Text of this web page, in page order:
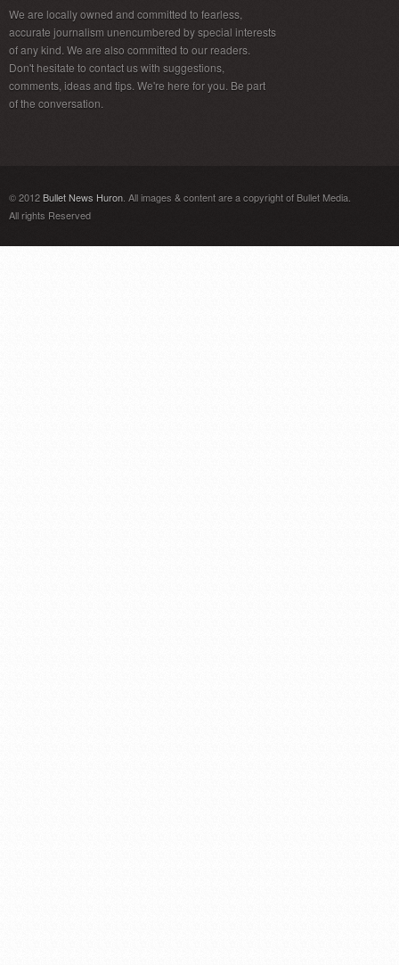
We are locally owned and committed to fearless,
accurate journalism unencumbered by special interests
of any kind. We are also committed to our readers.
Don't hesitate to contact us with suggestions,
comments, ideas and tips. We're here for you. Be part
of the conversation.
© 2012Bullet News Huron . All images & content are a copyright of Bullet Media.
All rights Reserved